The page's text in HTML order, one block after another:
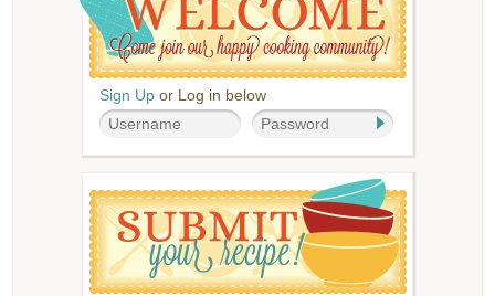
Sign Up or Log in below